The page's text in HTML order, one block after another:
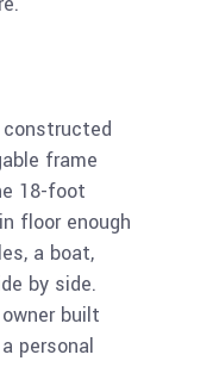
frame
18-foot
floor enough
a boat,
by side.
built
personal